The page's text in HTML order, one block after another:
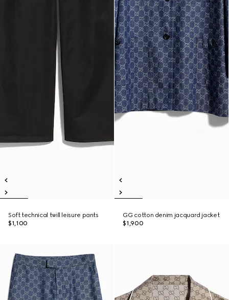
Soft technical twill leisure pants
$1,100
GG cotton denim jacquard jacket
$1,900